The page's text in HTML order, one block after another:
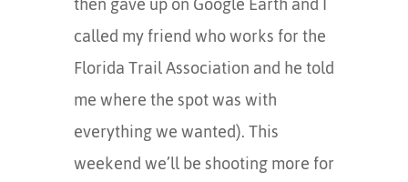
called my friend who works for the
Florida Trail Association and he told
me where the spot was with
everything we wanted). This
weekend we’ll be shooting more for